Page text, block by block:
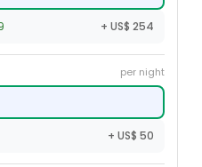
+ US$ 254
per night
+ US$ 50